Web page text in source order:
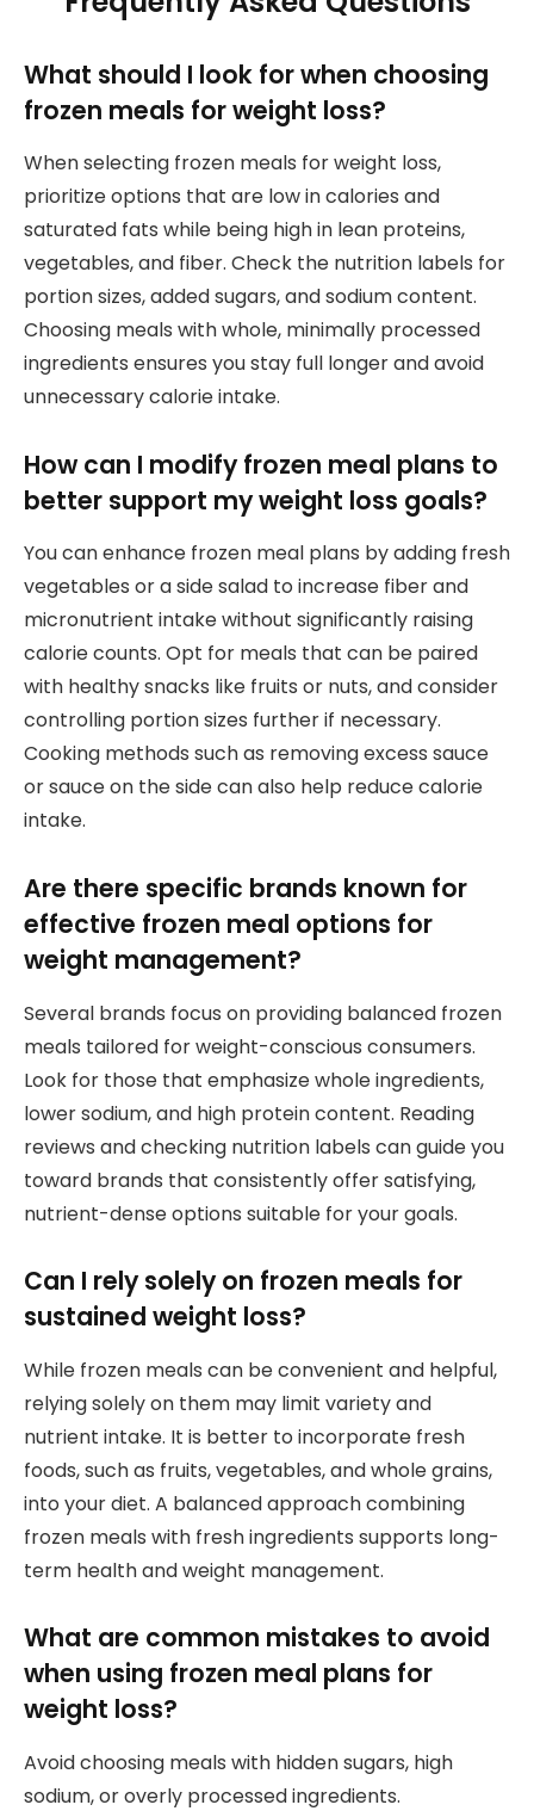
What should I look for when choosing
frozen meals for weight loss?
When selecting frozen meals for weight loss,
prioritize options that are low in calories and
saturated fats while being high in lean proteins,
vegetables, and fiber. Check the nutrition labels for
portion sizes, added sugars, and sodium content.
Choosing meals with whole, minimally processed
ingredients ensures you stay full longer and avoid
unnecessary calorie intake.
How can I modify frozen meal plans to
better support my weight loss goals?
You can enhance frozen meal plans by adding fresh
vegetables or a side salad to increase fiber and
micronutrient intake without significantly raising
calorie counts. Opt for meals that can be paired
with healthy snacks like fruits or nuts, and consider
controlling portion sizes further if necessary.
Cooking methods such as removing excess sauce
or sauce on the side can also help reduce calorie
intake.
Are there specific brands known for
effective frozen meal options for
weight management?
Several brands focus on providing balanced frozen
meals tailored for weight-conscious consumers.
Look for those that emphasize whole ingredients,
lower sodium, and high protein content. Reading
reviews and checking nutrition labels can guide you
toward brands that consistently offer satisfying,
nutrient-dense options suitable for your goals.
Can I rely solely on frozen meals for
sustained weight loss?
While frozen meals can be convenient and helpful,
relying solely on them may limit variety and
nutrient intake. It is better to incorporate fresh
foods, such as fruits, vegetables, and whole grains,
into your diet. A balanced approach combining
frozen meals with fresh ingredients supports long-
term health and weight management.
What are common mistakes to avoid
when using frozen meal plans for
weight loss?
Avoid choosing meals with hidden sugars, high
sodium, or overly processed ingredients.